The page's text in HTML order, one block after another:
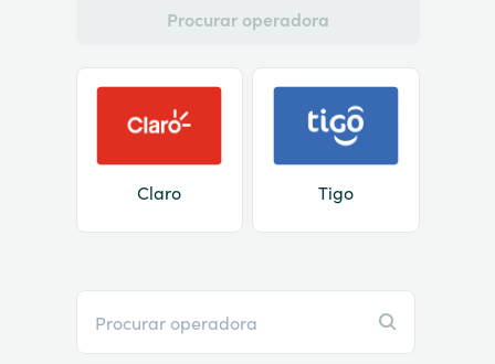
Procurar operadora
Claro Tigo